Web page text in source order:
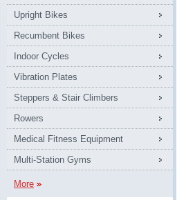
Upright Bikes
Recumbent Bikes
Indoor Cycles
Vibration Plates
Steppers & Stair Climbers
Rowers
Medical Fitness Equipment
Multi-Station Gyms
More